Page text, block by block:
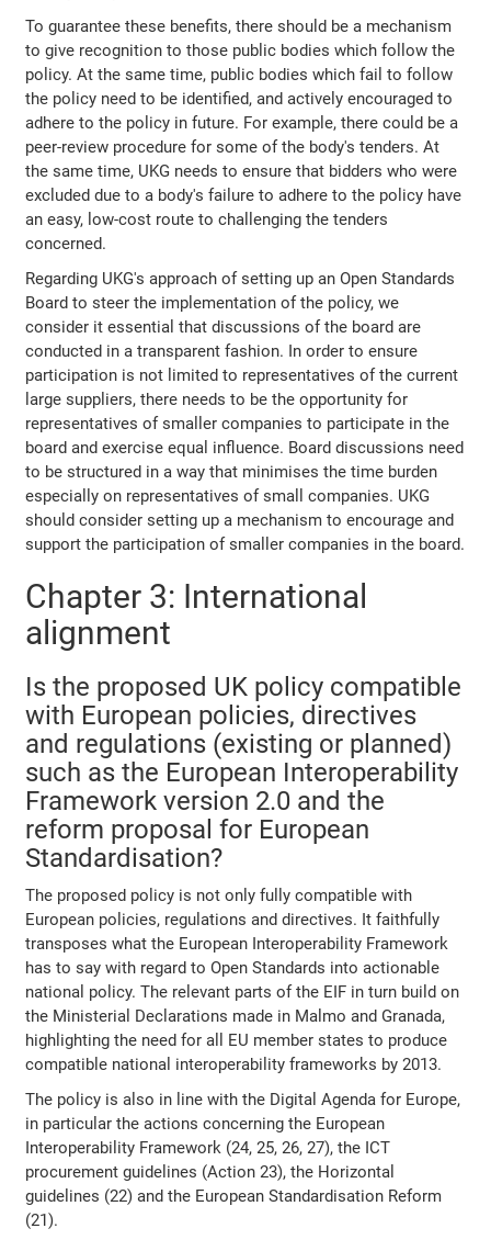
To guarantee these benefits, there should be a mechanism
to give recognition to those public bodies which follow the
policy. At the same time, public bodies which fail to follow
the policy need to be identified, and actively encouraged to
adhere to the policy in future. For example, there could be a
peer-review procedure for some of the body's tenders. At
the same time, UKG needs to ensure that bidders who were
excluded due to a body's failure to adhere to the policy have
an easy, low-cost route to challenging the tenders
concerned.
Regarding UKG's approach of setting up an Open Standards
Board to steer the implementation of the policy, we
consider it essential that discussions of the board are
conducted in a transparent fashion. In order to ensure
participation is not limited to representatives of the current
large suppliers, there needs to be the opportunity for
representatives of smaller companies to participate in the
board and exercise equal influence. Board discussions need
to be structured in a way that minimises the time burden
especially on representatives of small companies. UKG
should consider setting up a mechanism to encourage and
support the participation of smaller companies in the board.
Chapter 3: International
alignment
Is the proposed UK policy compatible
with European policies, directives
and regulations (existing or planned)
such as the European Interoperability
Framework version 2.0 and the
reform proposal for European
Standardisation?
The proposed policy is not only fully compatible with
European policies, regulations and directives. It faithfully
transposes what the European Interoperability Framework
has to say with regard to Open Standards into actionable
national policy. The relevant parts of the EIF in turn build on
the Ministerial Declarations made in Malmo and Granada,
highlighting the need for all EU member states to produce
compatible national interoperability frameworks by 2013.
The policy is also in line with the Digital Agenda for Europe,
in particular the actions concerning the European
Interoperability Framework (24, 25, 26, 27), the ICT
procurement guidelines (Action 23), the Horizontal
guidelines (22) and the European Standardisation Reform
(21).